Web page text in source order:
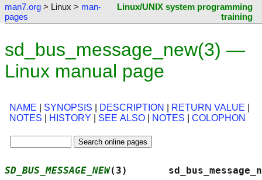
man7.org > Linux > man-
pages
Linux/UNIX system programming
training
sd_bus_message_new(3) —
Linux manual page
NAME SYNOPSIS DESCRIPTION RETURN VALUE
NOTES
HISTORY SEE ALSO NOTES COLOPHON
SD_BUS_MESSAGE_NEW(3)